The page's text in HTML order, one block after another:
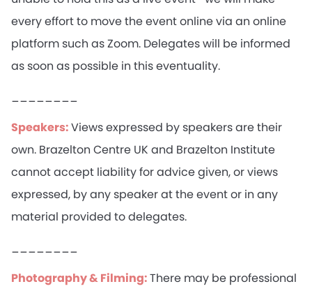
every effort to move the event online via an online
platform such as Zoom. Delegates will be informed
as soon as possible in this eventuality.
________
Speakers:Views expressed by speakers are their
own. Brazelton Centre UK and Brazelton Institute
cannot accept liability for advice given, or views
expressed, by any speaker at the event or in any
material provided to delegates.
________
Photography & Filming:There may be professional